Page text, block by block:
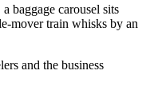
baggage carousel sits
mover train whisks by an
and the business